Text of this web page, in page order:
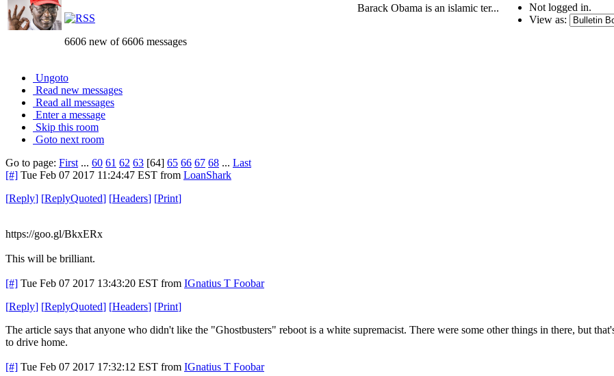
6606 new of 6606 messages
Barack Obama is an islamic ter...
Not logged in.
View as:
Ungoto
Read new messages
Read all messages
Enter a message
Skip this room
Goto next room
Go to page: First ... 60 61 62 63 [64] 65 66 67 68 ... Last
[#] Tue Feb 07 2017 11:24:47 EST from LoanShark
[Reply] [ReplyQuoted] [Headers] [Print]
https://goo.gl/BkxERx
This will be brilliant.
[#] Tue Feb 07 2017 13:43:20 EST from IGnatius T Foobar
[Reply] [ReplyQuoted] [Headers] [Print]
The article says that anyone who didn't like the "Ghostbusters" reboot is a white supremacist. There were some other things in there, but
to drive home.
[#] Tue Feb 07 2017 17:32:12 EST from IGnatius T Foobar